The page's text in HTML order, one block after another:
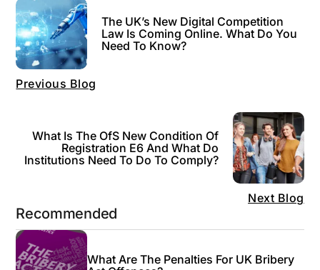
Previous Blog
The UK’s New Digital Competition
Law Is Coming Online. What Do You
Need To Know?
Next Blog
What Is The OfS New Condition Of
Registration E6 And What Do
Institutions Need To Do To Comply?
Recommended
What Are The Penalties For UK Bribery